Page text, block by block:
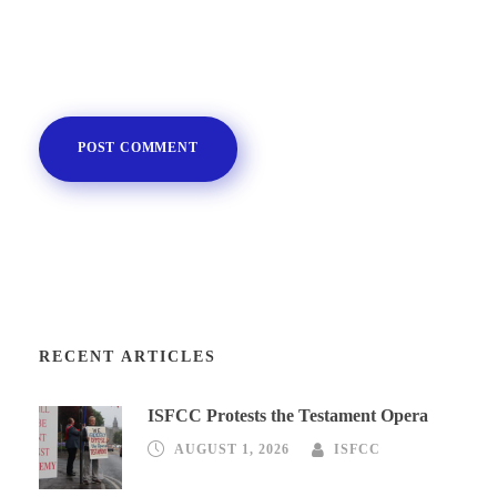
RECENT ARTICLES
ISFCC Protests the Testament Opera
AUGUST 1, 2026 ISFCC